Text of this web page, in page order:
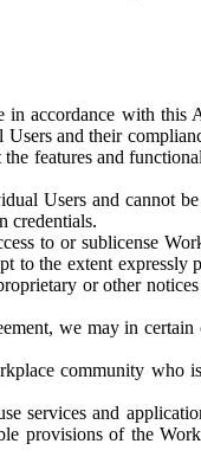
in accordance with this
and their
features and
Users and cannot
credentials.
to or sublicense
to the extent
or other
we may in certain
community who
services and
provisions of the